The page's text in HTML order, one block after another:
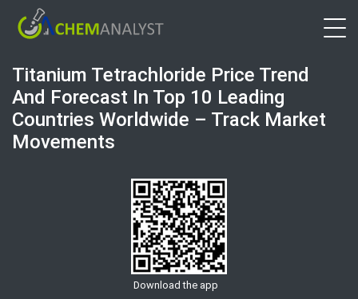
Titanium Tetrachloride Price Trend
And Forecast In Top 10 Leading
Countries Worldwide – Track Market
Movements
Download the app